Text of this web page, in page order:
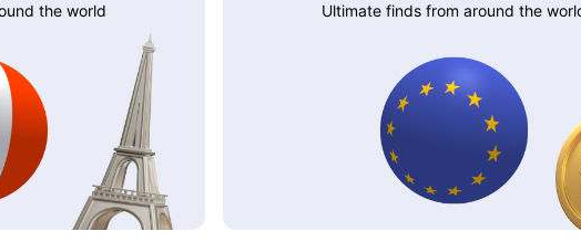
the world Ultimate finds from around the